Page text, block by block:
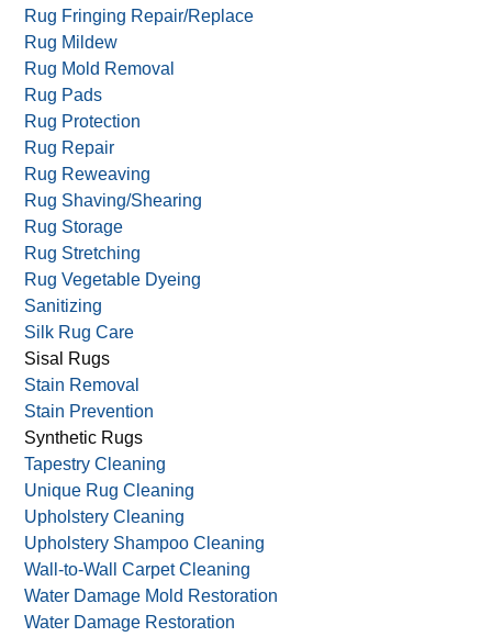
Rug Fringing Repair/Replace
Rug Mildew
Rug Mold Removal
Rug Pads
Rug Protection
Rug Repair
Rug Reweaving
Rug Shaving/Shearing
Rug Storage
Rug Stretching
Rug Vegetable Dyeing
Sanitizing
Silk Rug Care
Sisal Rugs
Stain Removal
Stain Prevention
Synthetic Rugs
Tapestry Cleaning
Unique Rug Cleaning
Upholstery Cleaning
Upholstery Shampoo Cleaning
Wall-to-Wall Carpet Cleaning
Water Damage Mold Restoration
Water Damage Restoration